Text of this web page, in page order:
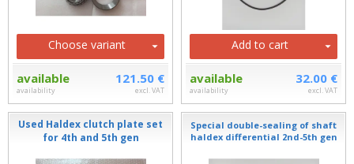
Choose variant
available
availability
121.50 €
excl. VAT
Add to cart
available
availability
32.00 €
excl. VAT
Used Haldex clutch plate set
for 4th and 5th gen
Special double-sealing of shaft
haldex differential 2nd-5th gen